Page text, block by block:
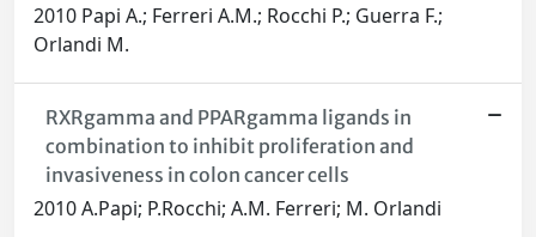
2010 Papi A.; Ferreri A.M.; Rocchi P.; Guerra F.;
Orlandi M.
RXRgamma and PPARgamma ligands in
combination to inhibit proliferation and
invasiveness in colon cancer cells
2010 A.Papi; P.Rocchi; A.M. Ferreri; M. Orlandi